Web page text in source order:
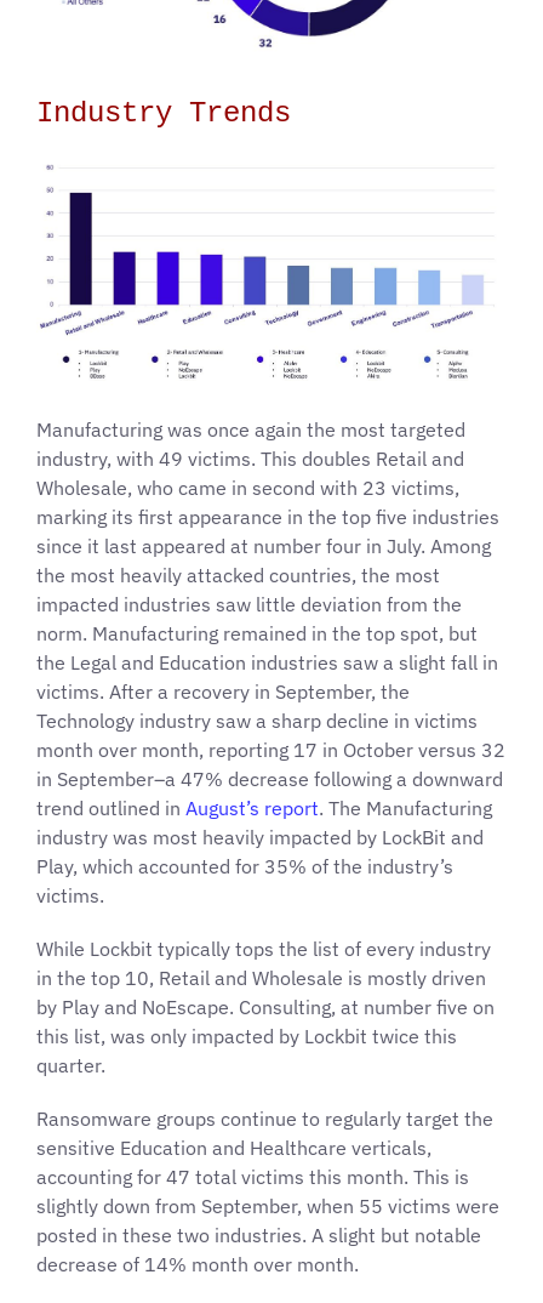
Industry Trends
Manufacturing was once again the most targeted
industry, with 49 victims. This doubles Retail and
Wholesale, who came in second with 23 victims,
marking its first appearance in the top five industries
since it last appeared at number four in July. Among
the most heavily attacked countries, the most
impacted industries saw little deviation from the
norm. Manufacturing remained in the top spot, but
the Legal and Education industries saw a slight fall in
victims. After a recovery in September, the
Technology industry saw a sharp decline in victims
month over month, reporting 17 in October versus 32
in September–a 47% decrease following a downward
trend outlined in August’s report. The Manufacturing
industry was most heavily impacted by LockBit and
Play, which accounted for 35% of the industry’s
victims.
While Lockbit typically tops the list of every industry
in the top 10, Retail and Wholesale is mostly driven
by Play and NoEscape. Consulting, at number five on
this list, was only impacted by Lockbit twice this
quarter.
Ransomware groups continue to regularly target the
sensitive Education and Healthcare verticals,
accounting for 47 total victims this month. This is
slightly down from September, when 55 victims were
posted in these two industries. A slight but notable
decrease of 14% month over month.